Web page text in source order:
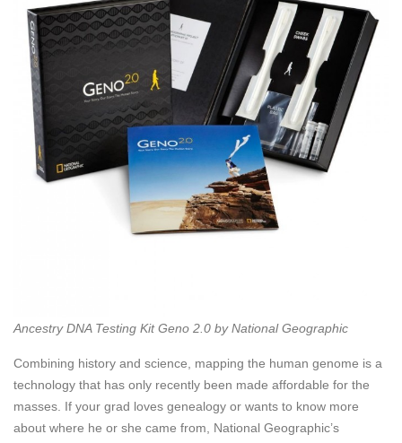
Ancestry DNA Testing Kit Geno 2.0 by National Geographic
Combining history and science, mapping the human genome is a
technology that has only recently been made affordable for the
masses. If your grad loves genealogy or wants to know more
about where he or she came from, National Geographic’s